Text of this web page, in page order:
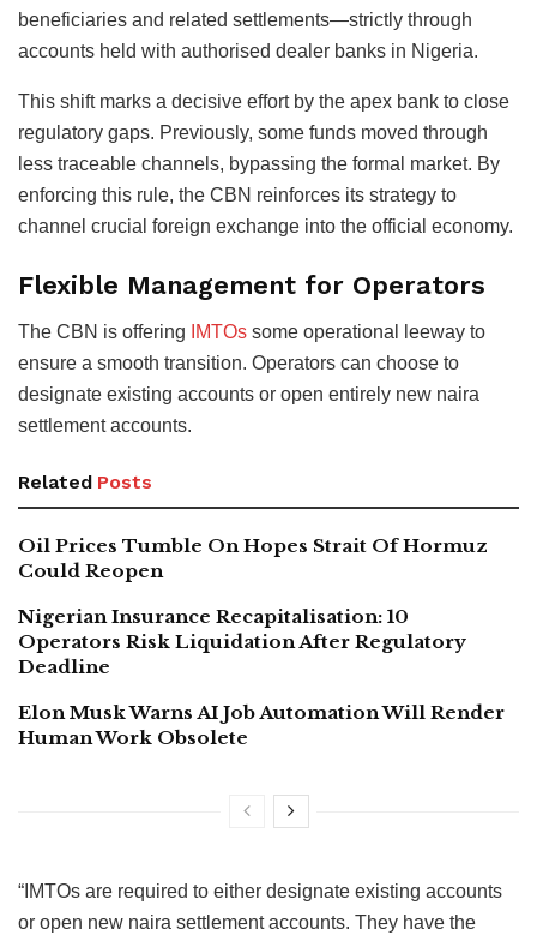
beneficiaries and related settlements—strictly through
accounts held with authorised dealer banks in Nigeria.
This shift marks a decisive effort by the apex bank to close
regulatory gaps. Previously, some funds moved through
less traceable channels, bypassing the formal market. By
enforcing this rule, the CBN reinforces its strategy to
channel crucial foreign exchange into the official economy.
Flexible Management for Operators
The CBN is offering IMTOs some operational leeway to
ensure a smooth transition. Operators can choose to
designate existing accounts or open entirely new naira
settlement accounts.
Related Posts
Oil Prices Tumble On Hopes Strait Of Hormuz
Could Reopen
Nigerian Insurance Recapitalisation: 10
Operators Risk Liquidation After Regulatory
Deadline
Elon Musk Warns AI Job Automation Will Render
Human Work Obsolete
“IMTOs are required to either designate existing accounts
or open new naira settlement accounts. They have the